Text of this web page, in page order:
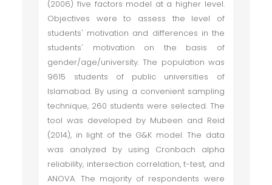
(2006) five factors model at a higher level.
Objectives were to assess the level of
students' motivation and differences in the
students' motivation on the basis of
gender/age/university. The population was
9615 students of public universities of
Islamabad. By using a convenient sampling
technique, 260 students were selected. The
tool was developed by Mubeen and Reid
(2014), in light of the G&K model. The data
was analyzed by using Cronbach alpha
reliability, intersection correlation, t-test, and
ANOVA. The majority of respondents were